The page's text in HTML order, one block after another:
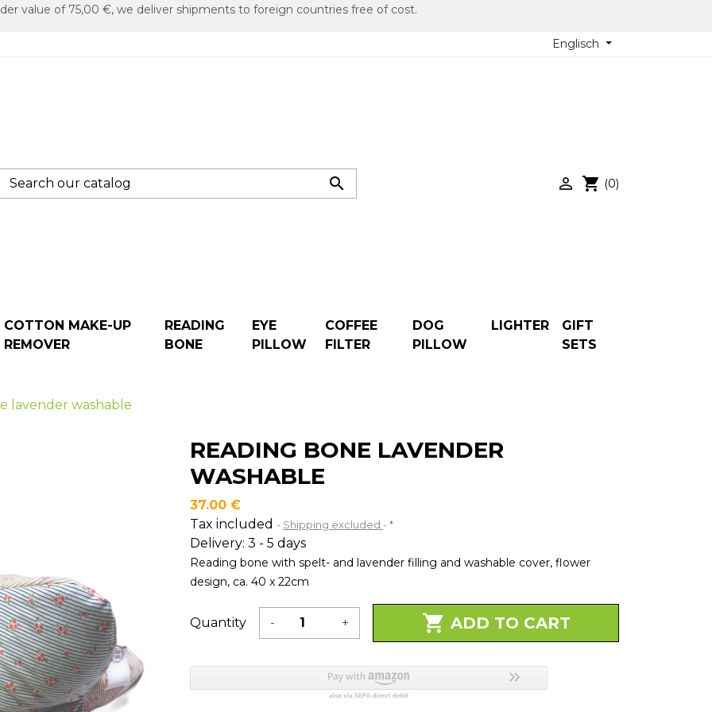
value of 75,00 €, we deliver shipments to foreign countries free of cost.
Englisch
  shopping_cart (0)
COTTON MAKE-UP
REMOVER
READING
BONE
EYE
PILLOW
COFFEE
FILTER
DOG
PILLOW
LIGHTER
GIFT
SETS
lavender washable
READING BONE LAVENDER
WASHABLE
37.00 €
Tax included
Shipping excluded *
Delivery: 3 - 5 days
Reading bone with spelt- and lavender filling and washable cover, flower
design, ca. 40 x 22cm
Quantity - +  ADD TO CART